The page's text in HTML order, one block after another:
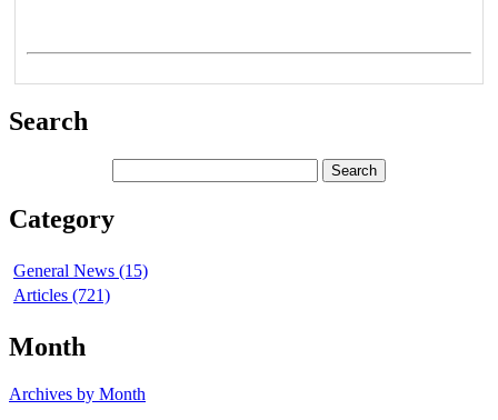
Search
Category
General News (15)
Articles (721)
Month
Archives by Month